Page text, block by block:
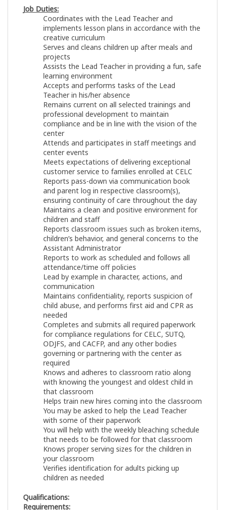
Job Duties:
Coordinates with the Lead Teacher and
implements lesson plans in accordance with the
creative curriculum
Serves and cleans children up after meals and
projects
Assists the Lead Teacher in providing a fun, safe
learning environment
Accepts and performs tasks of the Lead
Teacher in his/her absence
Remains current on all selected trainings and
professional development to maintain
compliance and be in line with the vision of the
center
Attends and participates in staff meetings and
center events
Meets expectations of delivering exceptional
customer service to families enrolled at CELC
Reports pass-down via communication book
and parent log in respective classroom(s),
ensuring continuity of care throughout the day
Maintains a clean and positive environment for
children and staff
Reports classroom issues such as broken items,
children’s behavior, and general concerns to the
Assistant Administrator
Reports to work as scheduled and follows all
attendance/time off policies
Lead by example in character, actions, and
communication
Maintains confidentiality, reports suspicion of
child abuse, and performs first aid and CPR as
needed
Completes and submits all required paperwork
for compliance regulations for CELC, SUTQ,
ODJFS, and CACFP, and any other bodies
governing or partnering with the center as
required
Knows and adheres to classroom ratio along
with knowing the youngest and oldest child in
that classroom
Helps train new hires coming into the classroom
You may be asked to help the Lead Teacher
with some of their paperwork
You will help with the weekly bleaching schedule
that needs to be followed for that classroom
Knows proper serving sizes for the children in
your classroom
Verifies identification for adults picking up
children as needed
Qualifications:
Requirements: